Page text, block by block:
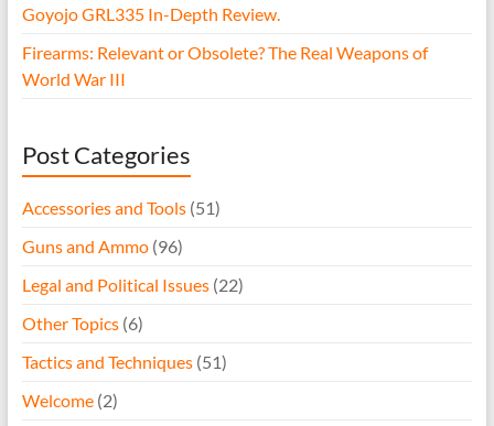
Goyojo GRL335 In-Depth Review.
Firearms: Relevant or Obsolete? The Real Weapons of
World War III
Post Categories
Accessories and Tools(51)
Guns and Ammo(96)
Legal and Political Issues(22)
Other Topics(6)
Tactics and Techniques(51)
Welcome(2)